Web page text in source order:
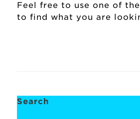
Feel free to use one of
to find what you are
Search